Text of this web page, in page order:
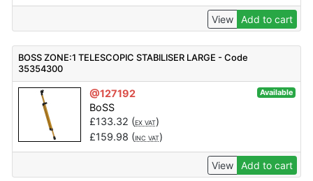
View Add to cart
BOSS ZONE:1 TELESCOPIC STABILISER LARGE - Code
35354300
@127192 Available
BoSS
£133.32 (EX VAT)
£159.98 (INC VAT)
View Add to cart